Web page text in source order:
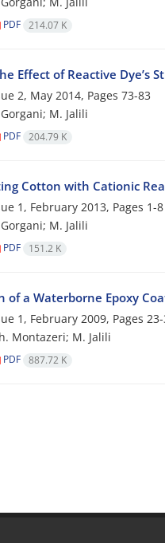
PDF 214.07 K
Effect of Reactive Dye’s
2, May 2014, Pages 73-83
M. Jalili
PDF 204.79 K
Cotton with Cationic
1, February 2013, Pages 1-8
M. Jalili
PDF 151.2 K
of a Waterborne Epoxy
1, February 2009, Pages
Montazeri; M. Jalili
PDF 887.72 K